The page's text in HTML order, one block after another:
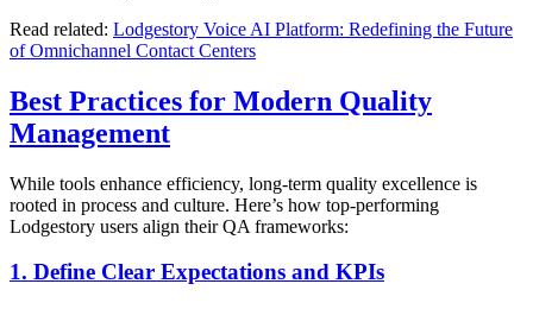
Read related: Lodgestory Voice AI Platform: Redefining the Future
of Omnichannel Contact Centers
Best Practices for Modern Quality
Management
While tools enhance efficiency, long-term quality excellence is
rooted in process and culture. Here’s how top-performing
Lodgestory users align their QA frameworks:
1. Define Clear Expectations and KPIs